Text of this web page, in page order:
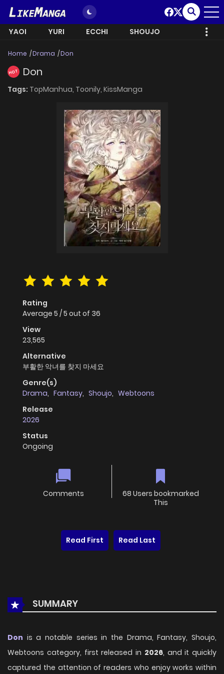
YAOI YURI ECCHI SHOUJO
Home Drama Don
HOT Don
Tags: TopManhua, Toonily, KissManga
Rating
Average 5 /5 out of 36
View
23,565
Alternative
부활한 악녀를 찾지 마세요
Genre(s)
Drama, Fantasy, Shoujo, Webtoons
Release
2026
Status
Ongoing
Comments
68 Users bookmarked
This
Read First Read Last
SUMMARY
Don is a notable series in the Drama, Fantasy, Shoujo,
Webtoons category, first released in 2026, and it quickly
captured the attention of readers who enjoy works within